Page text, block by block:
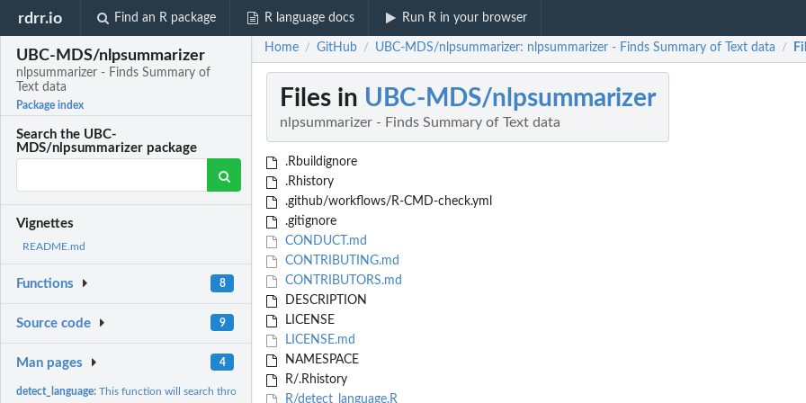
rdrr.io Find an R package R language docs Run R in your browser
UBC-MDS/nlpsummarizer
nlpsummarizer - Finds Summary of
Text data
Package index
Search the UBC-
MDS/nlpsummarizer package
Vignettes
README.md
Functions 8
Source code 9
Man pages 4
detect_language:This function will search through the Pandas DataFrame column...
Home / GitHub / UBC-MDS/nlpsummarizer: nlpsummarizer - Finds Summary of Text data /
Files in UBC-MDS/nlpsummarizer
nlpsummarizer - Finds Summary of Text data
.Rbuildignore
.Rhistory
.github/workflows/R-CMD-check.yml
.gitignore
CONDUCT.md
CONTRIBUTING.md
CONTRIBUTORS.md
DESCRIPTION
LICENSE
LICENSE.md
NAMESPACE
R/.Rhistory
R/detect_language.R